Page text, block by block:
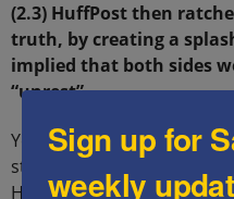
(2.3) HuffPost then
truth, by creating a
implied that both sides
“unrest”
Yet on the evening of
stories were published
HuffPost ignored all of
Sign up for
weekly